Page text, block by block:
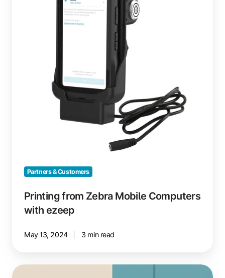
Partners & Customers
Printing from Zebra Mobile Computers
with ezeep
May 13, 2024 3 min read
Workplace